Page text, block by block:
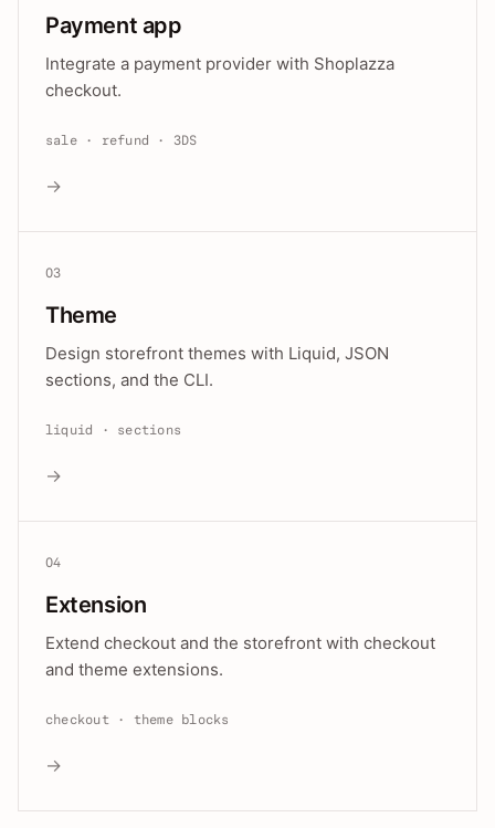
Payment app
Integrate a payment provider with Shoplazza
checkout.
sale · refund · 3DS
→
03
Theme
Design storefront themes with Liquid, JSON
sections, and the CLI.
liquid · sections
→
04
Extension
Extend checkout and the storefront with checkout
and theme extensions.
checkout · theme blocks
→